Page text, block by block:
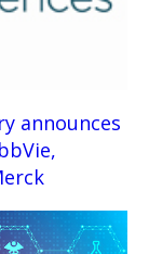
announces